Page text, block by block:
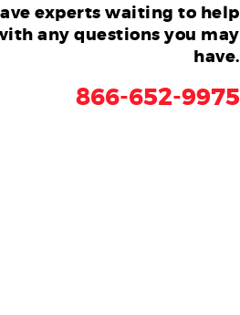
experts waiting to help
any questions you may
have.
866-652-9975